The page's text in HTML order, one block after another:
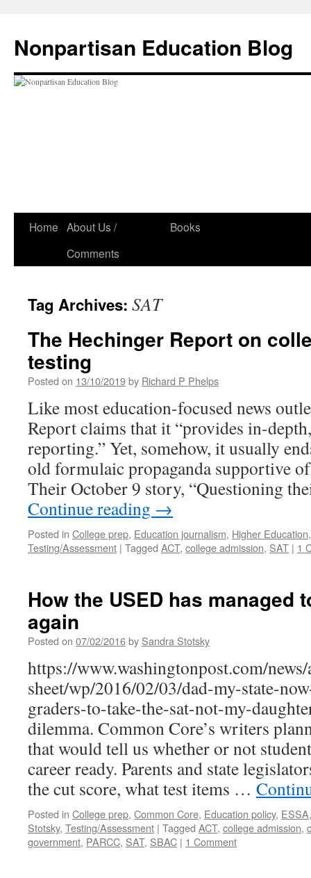
content
Nonpartisan Education Blog
Home About Us /
Comments
Books
Tag Archives: SAT
The Hechinger Report on
testing
Posted on 13/10/2019by Richard P Phelps
Like most education-focused news
Report claims that it “provides in-
reporting.” Yet, somehow, it usually
old formulaic propaganda supportive
Their October 9 story, “Questioning
Continue reading →
Posted in College prep, Education journalism, Higher Education
Testing/Assessment | Tagged ACT, college admission, SAT | 1
How the USED has managed
again
Posted on 07/02/2016by Sandra Stotsky
https://www.washingtonpost.com/
sheet/wp/2016/02/03/dad-my-state-
graders-to-take-the-sat-not-my-
dilemma. Common Core’s writers
that would tell us whether or not
career ready. Parents and state
the cut score, what test items …
Posted in College prep, Common Core, Education policy, ESSA
Stotsky, Testing/Assessment | Tagged ACT, college admission,
government, PARCC, SAT, SBAC | 1 Comment